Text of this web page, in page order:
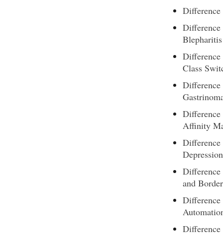
Difference
Blepharitis
Difference
Class
Difference
Affinity
Depression
and
Difference